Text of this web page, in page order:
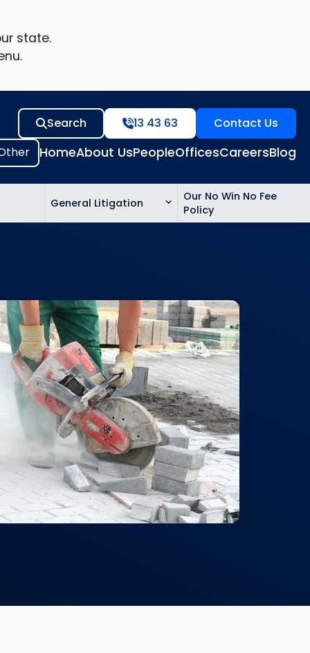
state.
HomeAbout UsPeopleOfficesCareersBlog
Search 13 43 63 Contact Us
General Litigation
Our No Win No Fee
Policy